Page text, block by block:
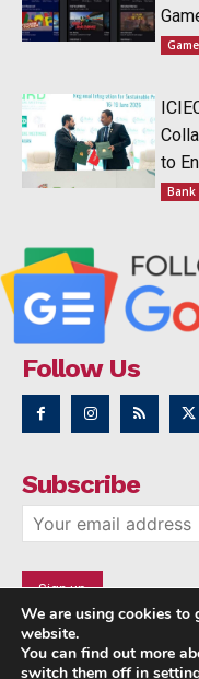
to
Bank
Follow Us
Subscribe
We are using cookies to
website.
You can find out more
switch them off in